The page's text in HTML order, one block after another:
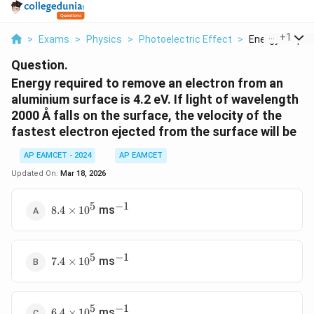
> Exams > Physics > Photoelectric Effect > Energy+1
Question.
Energy required to remove an electron from an
aluminium surface is 4.2 eV. If light of wavelength
2000 Å falls on the surface, the velocity of the
fastest electron ejected from the surface will be
AP EAMCET - 2024
AP EAMCET
Updated On: Mar 18, 2026
8.4
8.4 × 105 ms^{-1}
−1
7.4
7.4 × 105 ms^{-1}
−1
6.4
5 ^{-1}
−1